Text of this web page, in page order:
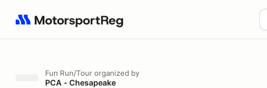
Search results: No search term
Fun Run/Tour organized by
PCA - Chesapeake